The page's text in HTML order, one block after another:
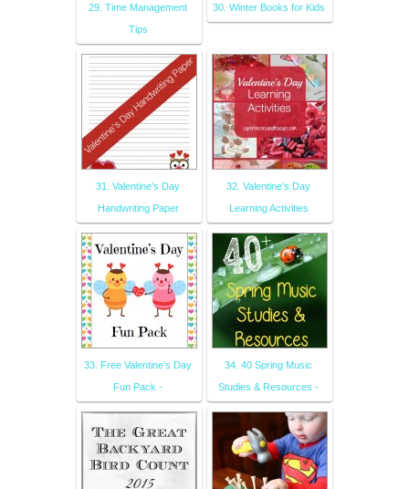
29. Time Management
Tips
30. Winter Books for Kids
31. Valentine's Day
Handwriting Paper
32. Valentine's Day
Learning Activities
33. Free Valentine's Day
Fun Pack -
34. 40 Spring Music
Studies & Resources -